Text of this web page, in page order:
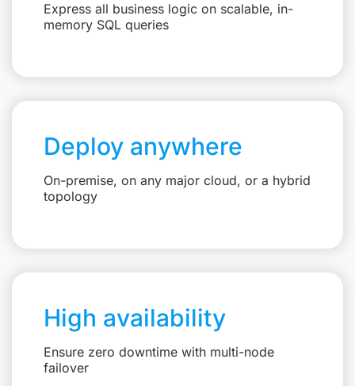
Express all business logic on scalable, in-
memory SQL queries
Deploy anywhere
On-premise, on any major cloud, or a hybrid
topology
High availability
Ensure zero downtime with multi-node
failover